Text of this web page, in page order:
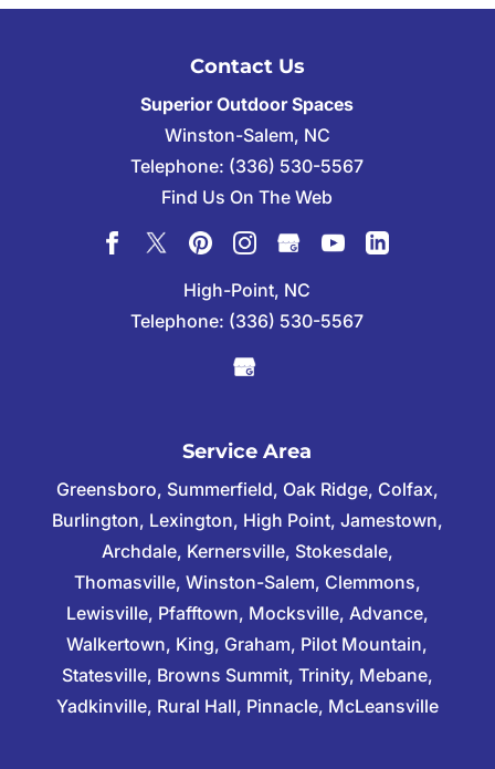
Contact Us
Superior Outdoor Spaces
Winston-Salem, NC
Telephone: (336) 530-5567
Find Us On The Web
High-Point, NC
Telephone: (336) 530-5567
Service Area
Greensboro, Summerfield, Oak Ridge, Colfax,
Burlington, Lexington, High Point, Jamestown,
Archdale, Kernersville, Stokesdale,
Thomasville, Winston-Salem, Clemmons,
Lewisville, Pfafftown, Mocksville, Advance,
Walkertown, King, Graham, Pilot Mountain,
Statesville, Browns Summit, Trinity, Mebane,
Yadkinville, Rural Hall, Pinnacle, McLeansville